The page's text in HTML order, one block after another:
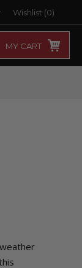
Wishlist (0)
MY CART